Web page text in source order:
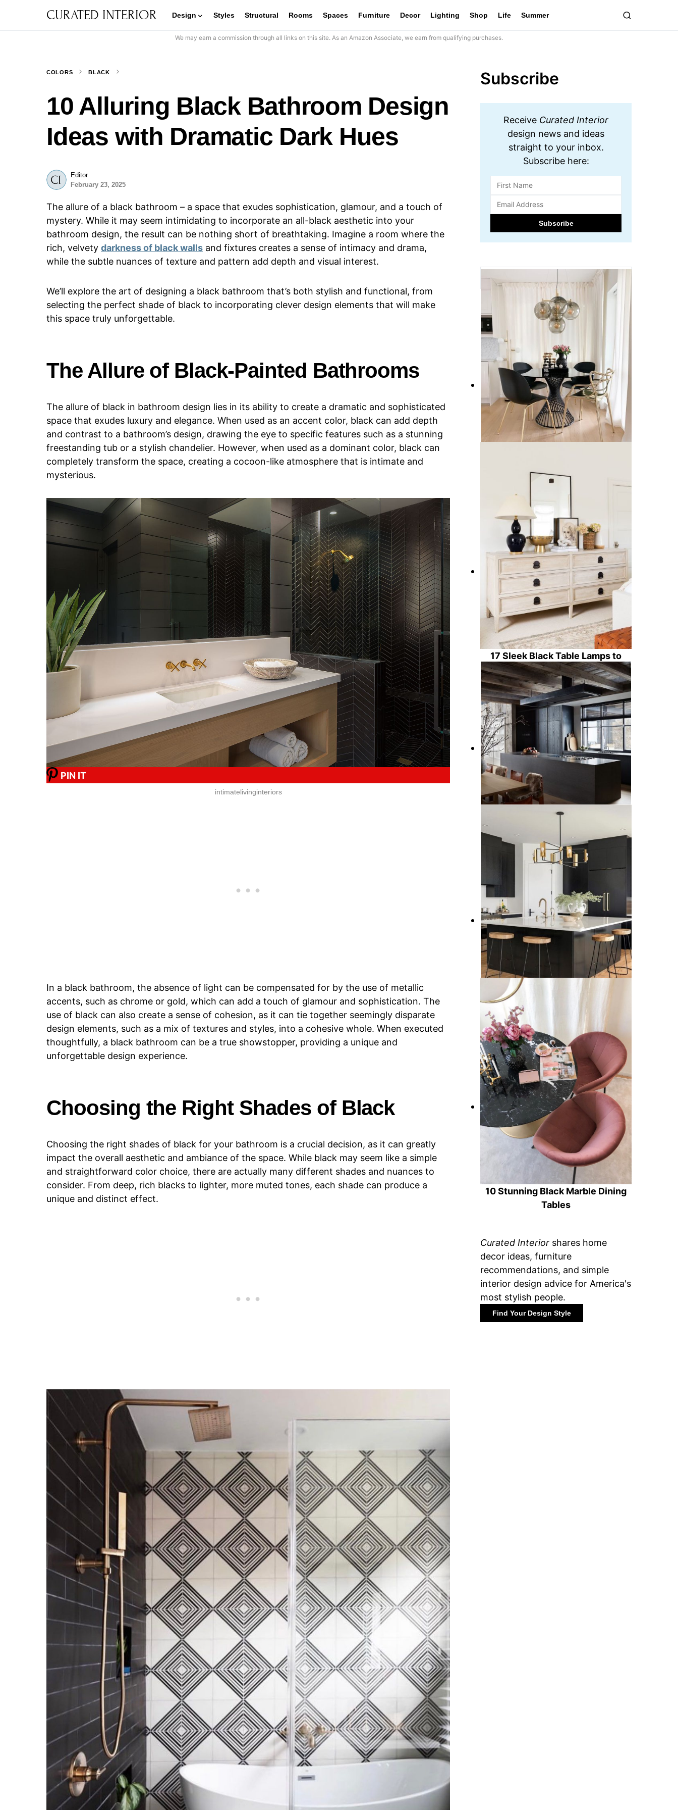
CURATED INTERIOR Design Styles Structural Rooms Spaces Furniture Decor Lighting Shop Life Summer
We may earn a commission through all links on this site. As an Amazon Associate, we earn from qualifying purchases.
COLORS BLACK
10 Alluring Black Bathroom Design
Ideas with Dramatic Dark Hues
Editor
February 23, 2025
The allure of a black bathroom – a space that exudes sophistication, glamour, and a touch of
mystery. While it may seem intimidating to incorporate an all-black aesthetic into your
bathroom design, the result can be nothing short of breathtaking. Imagine a room where the
rich, velvety darkness of black walls and fixtures creates a sense of intimacy and drama,
while the subtle nuances of texture and pattern add depth and visual interest.
We’ll explore the art of designing a black bathroom that’s both stylish and functional, from
selecting the perfect shade of black to incorporating clever design elements that will make
this space truly unforgettable.
The Allure of Black-Painted Bathrooms
The allure of black in bathroom design lies in its ability to create a dramatic and sophisticated
space that exudes luxury and elegance. When used as an accent color, black can add depth
and contrast to a bathroom’s design, drawing the eye to specific features such as a stunning
freestanding tub or a stylish chandelier. However, when used as a dominant color, black can
completely transform the space, creating a cocoon-like atmosphere that is intimate and
mysterious.
PIN IT
intimatelivinginteriors
In a black bathroom, the absence of light can be compensated for by the use of metallic
accents, such as chrome or gold, which can add a touch of glamour and sophistication. The
use of black can also create a sense of cohesion, as it can tie together seemingly disparate
design elements, such as a mix of textures and styles, into a cohesive whole. When executed
thoughtfully, a black bathroom can be a true showstopper, providing a unique and
unforgettable design experience.
Choosing the Right Shades of Black
Choosing the right shades of black for your bathroom is a crucial decision, as it can greatly
impact the overall aesthetic and ambiance of the space. While black may seem like a simple
and straightforward color choice, there are actually many different shades and nuances to
consider. From deep, rich blacks to lighter, more muted tones, each shade can produce a
unique and distinct effect.
Subscribe
Receive Curated Interior
design news and ideas
straight to your inbox.
Subscribe here:
for Your Home Decor
17 Sleek Black Table Lamps to
Illuminate Your Home Decor
19 Black Kitchen Design Ideas
with Bold Sophistication
15 Black Kitchen Cabinet Ideas
and Design Tips
10 Stunning Black Marble Dining
Tables
Curated Interior shares home
decor ideas, furniture
recommendations, and simple
interior design advice for America's
most stylish people.
Find Your Design Style